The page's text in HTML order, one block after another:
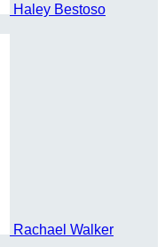
Haley Bestoso
Rachael Walker